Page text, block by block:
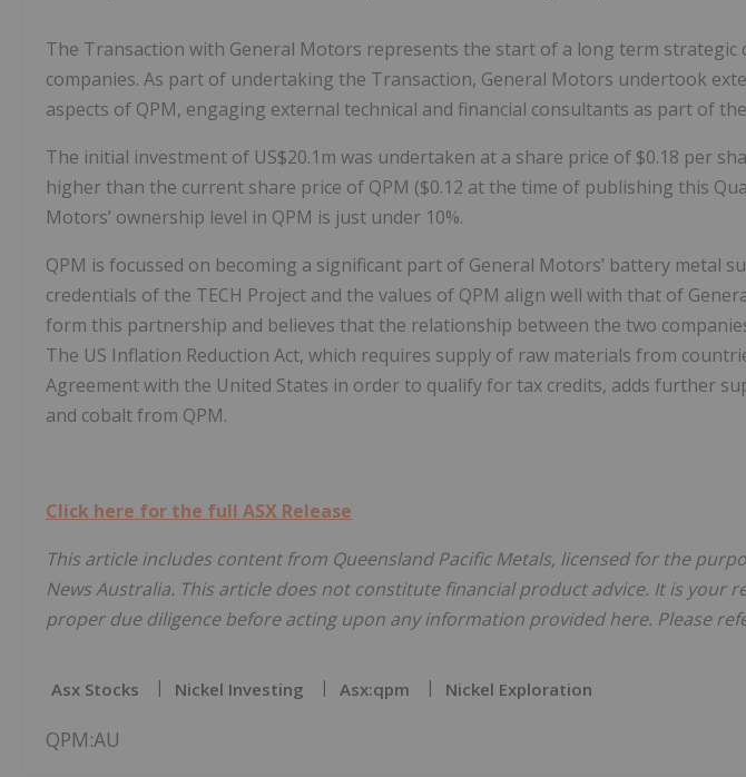
The Transaction with General Motors represents the start of a long term
companies. As part of undertaking the Transaction, General Motors undertook
aspects of QPM, engaging external technical and financial consultants as part of
The initial investment of US$20.1m was undertaken at a share price of $0.18 per
higher than the current share price of QPM ($0.12 at the time of publishing this
Motors’ ownership level in QPM is just under 10%.
QPM is focussed on becoming a significant part of General Motors’ battery metal
credentials of the TECH Project and the values of QPM align well with that of
form this partnership and believes that the relationship between the two
The US Inflation Reduction Act, which requires supply of raw materials from
Agreement with the United States in order to qualify for tax credits, adds further
and cobalt from QPM.
Click here for the full ASX Release
This article includes content from Queensland Pacific Metals, licensed for the
News Australia. This article does not constitute financial product advice. It is your
proper due diligence before acting upon any information provided here. Please
Asx Stocks Nickel Investing Asx:qpm Nickel Exploration
QPM:AU